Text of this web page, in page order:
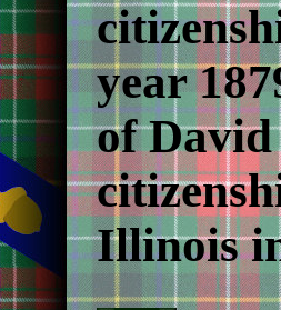
year
of
Illinois